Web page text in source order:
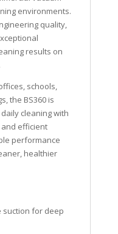
environments.
quality,
results on
schools,
the BS360 is
cleaning with
efficient
performance
healthier
suction for deep